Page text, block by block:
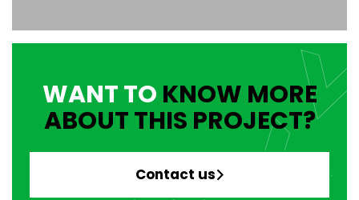
WANT TO KNOW MORE
ABOUT THIS PROJECT?
Contact us